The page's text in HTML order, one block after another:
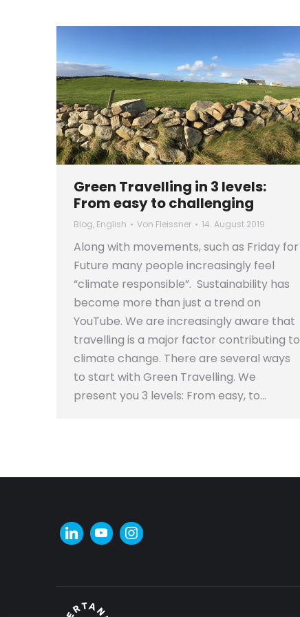
Green Travelling in 3 levels:
From easy to challenging
Blog, English Von Fleissner 14. August 2019
Along with movements, such as Friday for
Future many people increasingly feel
“climate responsible”. Sustainability has
become more than just a trend on
YouTube. We are increasingly aware that
travelling is a major factor contributing to
climate change. There are several ways
to start with Green Travelling. We
present you 3 levels: From easy, to…